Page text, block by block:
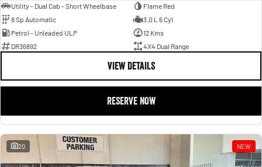
Utility - Dual Cab - Short Wheelbase
Flame Red
8 Sp Automatic
3.0 L 6 Cyl
Petrol - Unleaded ULP
12 Kms
DR36892
4X4 Dual Range
VIEW DETAILS
RESERVE NOW
20 NEW